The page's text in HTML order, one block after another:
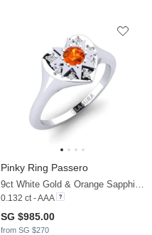
Pinky Ring Passero
0.132 ct - AAA
SG $985.00
from SG $270